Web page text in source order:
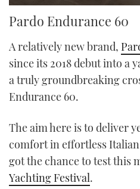
seconds
of
minutes,
seconds
Pardo Endurance 60
A relatively new brand,
since its 2018 debut into a
a truly groundbreaking
Endurance 60.
The aim here is to deliver
comfort in effortless
got the chance to test this
Yachting Festival.